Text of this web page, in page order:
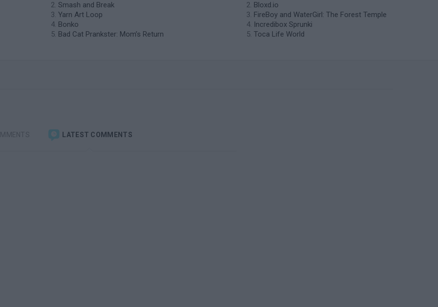
Smash and Break
Yarn Art Loop
Bonko
Bad Cat Prankster: Mom’s Return
Bloxd.io
FireBoy and WaterGirl: The Forest Temple
Incredibox Sprunki
Toca Life World
LATEST COMMENTS